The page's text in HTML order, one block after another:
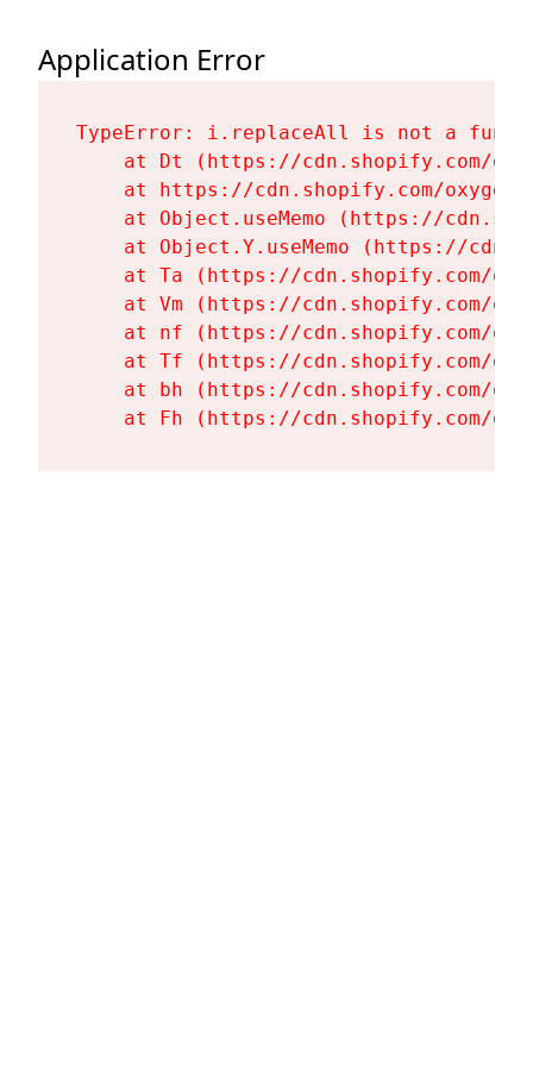
Application Error
TypeError: i.replaceAll is not a
at Dt (https://cdn.shopify.com/
at https://cdn.shopify.com/
at Object.useMemo (https://
at Object.Y.useMemo (https://
at Ta (https://cdn.shopify.com/
at Vm (https://cdn.shopify.com/
at nf (https://cdn.shopify.com/
at Tf (https://cdn.shopify.com/
at bh (https://cdn.shopify.com/
at Fh (https://cdn.shopify.com/